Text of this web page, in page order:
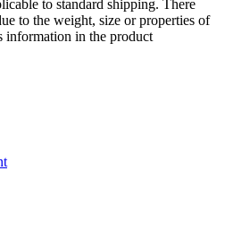
to standard shipping. There
to the weight, size or properties of
information in the product